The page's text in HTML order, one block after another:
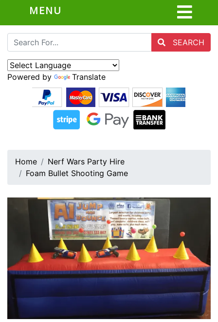
MENU
SEARCH
Powered by Translate
Home
Nerf Wars Party Hire
Foam Bullet Shooting Game